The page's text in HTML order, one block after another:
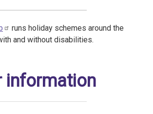
runs holiday schemes around the
and without disabilities.
information